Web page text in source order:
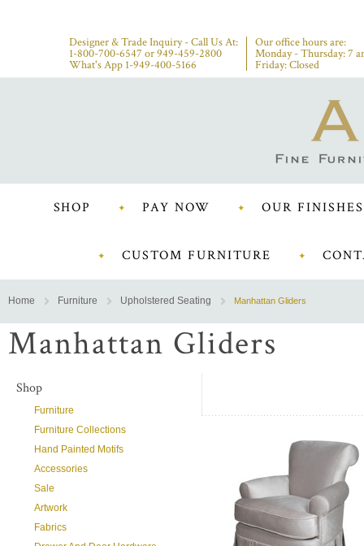
Designer & Trade Inquiry - Call Us At:
1-800-700-6547 or949-459-2800
What's App 1-949-400-5166
Our office hours are:
Monday - Thursday: 7
Friday: Closed
SHOP PAY NOW OUR FINISHES
CUSTOM FURNITURE
Home Furniture Upholstered Seating Manhattan Gliders
Manhattan Gliders
Shop
Furniture
Furniture Collections
Hand Painted Motifs
Accessories
Sale
Artwork
Fabrics